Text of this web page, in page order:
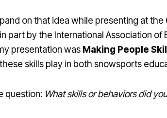
on that idea while presenting at the
part by the International Association of
presentation was Making People
skills play in both snowsports
question: What skills or behaviors did